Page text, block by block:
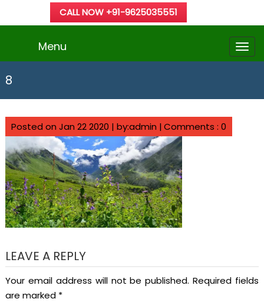
CALL NOW +91-9625035551
Menu
8
Posted on Jan 22 2020 | by:admin |Comments : 0
LEAVE A REPLY
Your email address will not be published. Required fields
are marked *